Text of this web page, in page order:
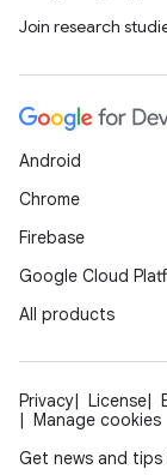
Join research
Android
Chrome
Firebase
Google Cloud
All products
Privacy License
Manage cookies
Get news and tips